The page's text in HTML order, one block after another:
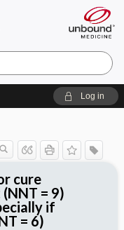
Log in
cure
= 9)
if
= 6)